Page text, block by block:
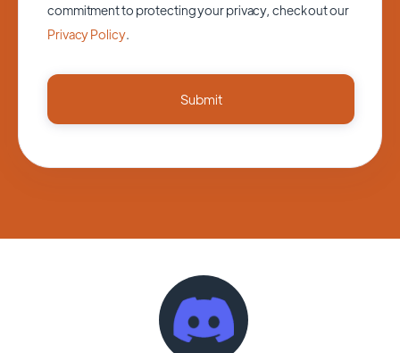
commitment to protecting your privacy, check out our
Privacy Policy.